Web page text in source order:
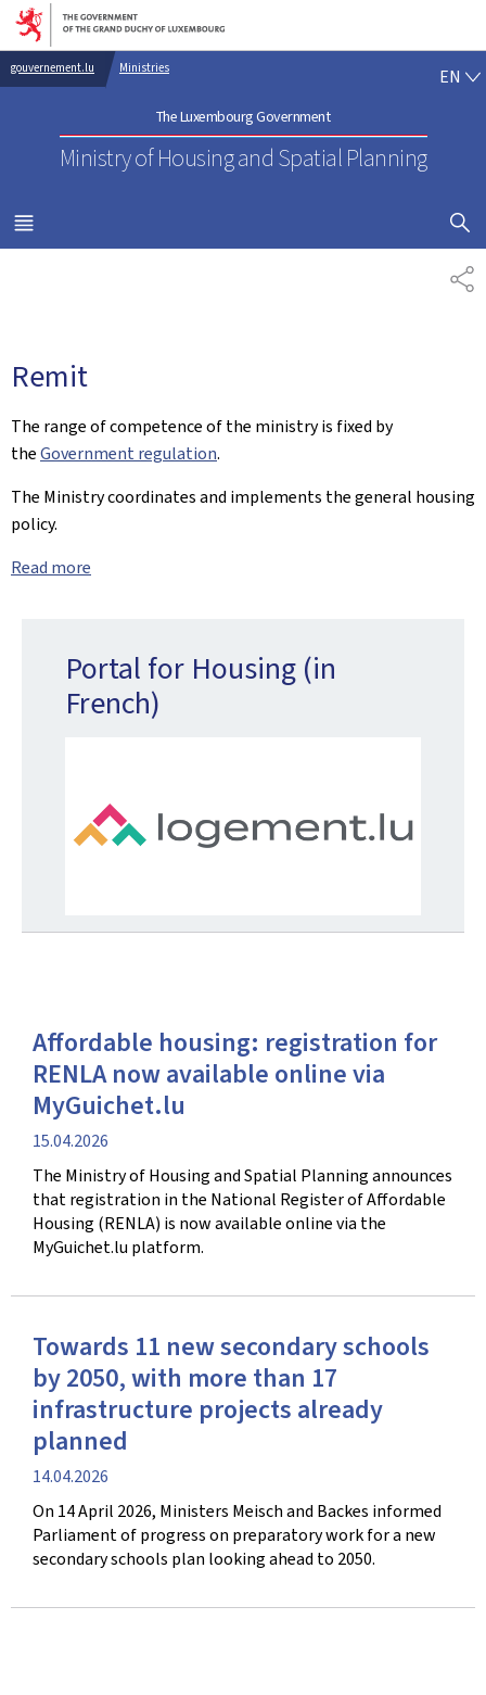
Go to main navigation
Go to content
gouvernement.lu Ministries
The Luxembourg Government
Ministry of Housing and Spatial Planning
EN
MENU
MAIN
SHOW
Remit
The range of competence of the ministry is fixed by
theGovernment regulation.
The Ministry coordinates and implements the general housing
policy.
Read more
Portal for Housing (in
French)
Affordable housing: registration for
RENLA now available online via
MyGuichet.lu
Publication
date
15.04.2026
The Ministry of Housing and Spatial Planning announces
that registration in the National Register of Affordable
Housing (RENLA) is now available online via the
MyGuichet.lu platform.
Towards 11 new secondary schools
by 2050, with more than 17
infrastructure projects already
planned
Publication
date
14.04.2026
On 14 April 2026, Ministers Meisch and Backes informed
Parliament of progress on preparatory work for a new
secondary schools plan looking ahead to 2050.